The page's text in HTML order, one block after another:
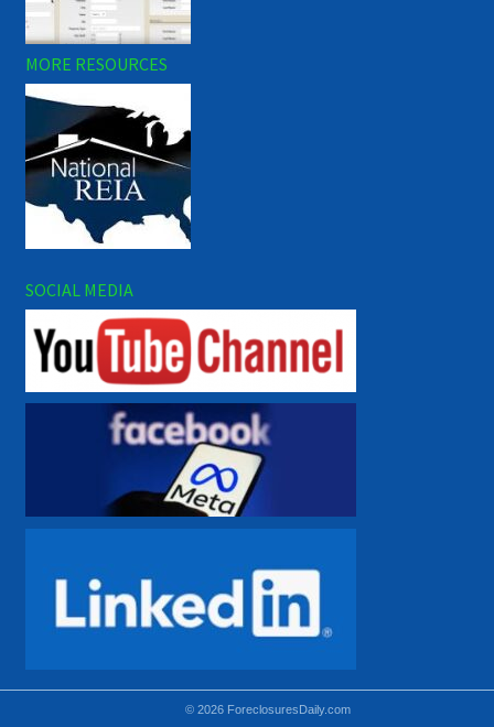
MORE RESOURCES
SOCIAL MEDIA
© 2026 ForeclosuresDaily.com